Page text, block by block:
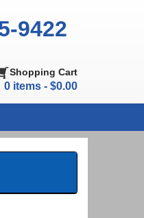
9422
Shopping Cart
0 items - $0.00